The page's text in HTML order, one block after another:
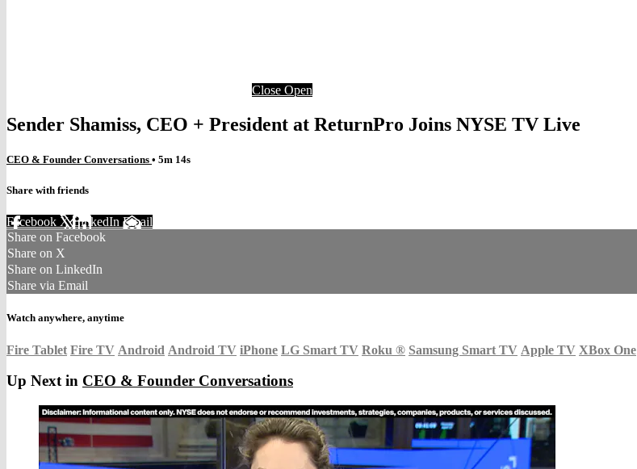
Close Open
Sender Shamiss, CEO + President at ReturnPro Joins NYSE TV Live
CEO & Founder Conversations • 5m 14s
Share with friends
Facebook XLinkedIn Email
Share on Facebook
Share on X
Share on LinkedIn
Share via Email
Watch anywhere, anytime
Fire Tablet Fire TV Android Android TV iPhone LG Smart TV Roku ® Samsung Smart TV Apple TV XBox One
Up Next in CEO & Founder Conversations